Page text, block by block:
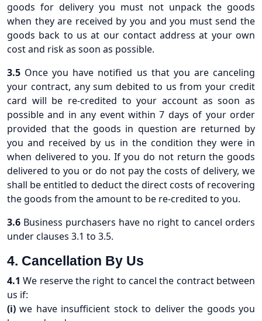
goods for delivery you must not unpack the goods
when they are received by you and you must send the
goods back to us at our contact address at your own
cost and risk as soon as possible.
3.5 Once you have notified us that you are canceling
your contract, any sum debited to us from your credit
card will be re-credited to your account as soon as
possible and in any event within 7 days of your order
provided that the goods in question are returned by
you and received by us in the condition they were in
when delivered to you. If you do not return the goods
delivered to you or do not pay the costs of delivery, we
shall be entitled to deduct the direct costs of recovering
the goods from the amount to be re-credited to you.
3.6 Business purchasers have no right to cancel orders
under clauses 3.1 to 3.5.
4. Cancellation By Us
4.1 We reserve the right to cancel the contract between
us if:
(i) we have insufficient stock to deliver the goods you